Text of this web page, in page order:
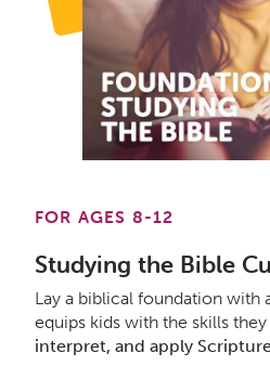
FOR AGES 8-12
Studying the Bible
Lay a biblical foundation with
equips kids with the skills
interpret, and apply